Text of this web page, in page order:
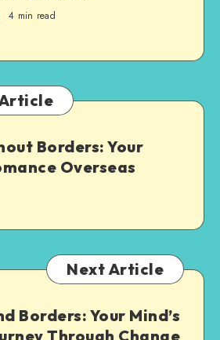
4 min read
Borders: Your
Overseas
Next Article
Borders: Your Mind’s
Through Change